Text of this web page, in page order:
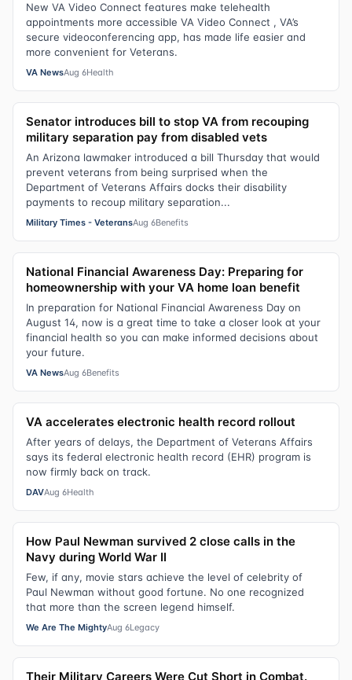
New VA Video Connect features make telehealth
appointments more accessible VA Video Connect , VA’s
secure videoconferencing app, has made life easier and
more convenient for Veterans.
VA NewsAug 6Health
Senator introduces bill to stop VA from recouping
military separation pay from disabled vets
An Arizona lawmaker introduced a bill Thursday that would
prevent veterans from being surprised when the
Department of Veterans Affairs docks their disability
payments to recoup military separation...
Military Times - VeteransAug 6Benefits
National Financial Awareness Day: Preparing for
homeownership with your VA home loan benefit
In preparation for National Financial Awareness Day on
August 14, now is a great time to take a closer look at your
financial health so you can make informed decisions about
your future.
VA NewsAug 6Benefits
VA accelerates electronic health record rollout
After years of delays, the Department of Veterans Affairs
says its federal electronic health record (EHR) program is
now firmly back on track.
DAVAug 6Health
How Paul Newman survived 2 close calls in the
Navy during World War II
Few, if any, movie stars achieve the level of celebrity of
Paul Newman without good fortune. No one recognized
that more than the screen legend himself.
We Are The MightyAug 6Legacy
Their Military Careers Were Cut Short in Combat.